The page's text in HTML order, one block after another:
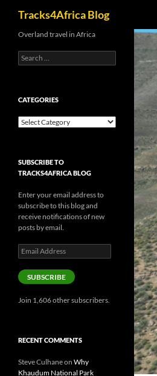
content
Tracks4Africa Blog
Overland travel in Africa
Search
for:
CATEGORIES
Categories
SUBSCRIBE TO
TRACKS4AFRICA BLOG
Enter your email address to
subscribe to this blog and
receive notifications of new
posts by email.
Email
Address
SUBSCRIBE
Join 1,606 other subscribers.
RECENT COMMENTS
Steve Culhaneon Why
Khaudum National Park